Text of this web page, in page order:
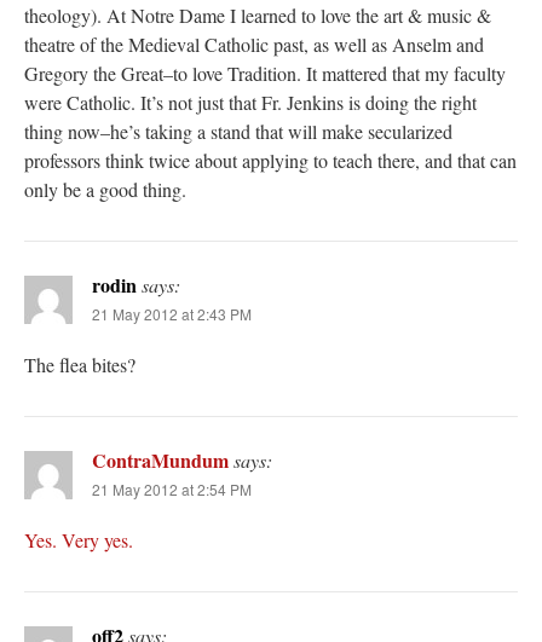
theology). At Notre Dame I learned to love the art & music &
theatre of the Medieval Catholic past, as well as Anselm and
Gregory the Great–to love Tradition. It mattered that my faculty
were Catholic. It’s not just that Fr. Jenkins is doing the right
thing now–he’s taking a stand that will make secularized
professors think twice about applying to teach there, and that can
only be a good thing.
rodinsays:
21 May 2012 at 2:43 PM
The flea bites?
ContraMundumsays:
21 May 2012 at 2:54 PM
Yes. Very yes.
off2says: